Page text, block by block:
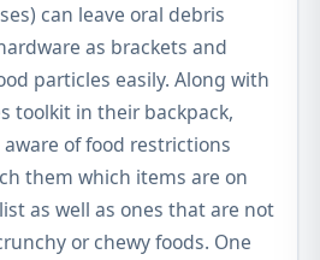
can leave oral debris
as brackets and
particles easily. Along with
toolkit in their backpack,
of food restrictions
them which items are on
as well as ones that are not
or chewy foods. One